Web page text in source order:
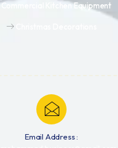
Commercial Kitchen Equipment
Email Address :